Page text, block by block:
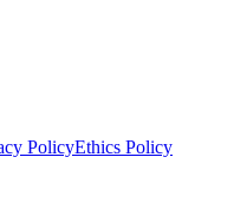
PolicyEthics Policy